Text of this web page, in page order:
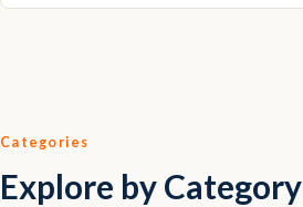
Categories
Explore by Category